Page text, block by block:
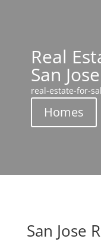
Real
San Jose
real-estate-for-
Homes
San Jose